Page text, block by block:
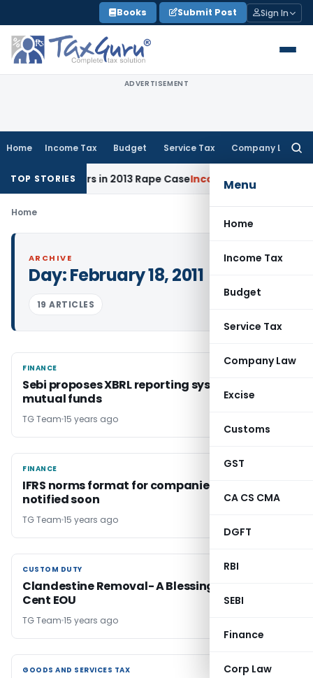
to
content
Books Submit Post Sign In
ADVERTISEMENT
Home Income Tax Budget Service Tax Company Law
Menu
Home
Income Tax
Budget
Service Tax
Company Law
Excise
Customs
GST
CA CS CMA
DGFT
RBI
SEBI
Finance
Corp Law
TOP STORIES
to 10 Years in 2013 Rape Case Income Tax Delhi ITAT: No
Home
ARCHIVE
Day:February 18, 2011
19 ARTICLES
FINANCE
FINANCE
Sebi proposes XBRL reporting system for
mutual funds
TG Team 15 years ago
FINANCE
FINANCE
IFRS norms format for companies to be
notified soon
TG Team 15 years ago
CUSTOM DUTY
CUSTOM DUTY
Clandestine Removal- A Blessing For 100 Per
Cent EOU
TG Team 15 years ago
GOODS AND SERVICES TAX
GOODS AND SERVICES TAX